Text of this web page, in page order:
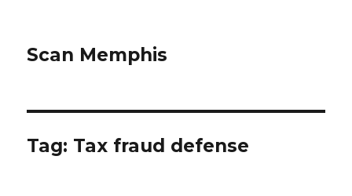
Scan Memphis
Tag: Tax fraud defense